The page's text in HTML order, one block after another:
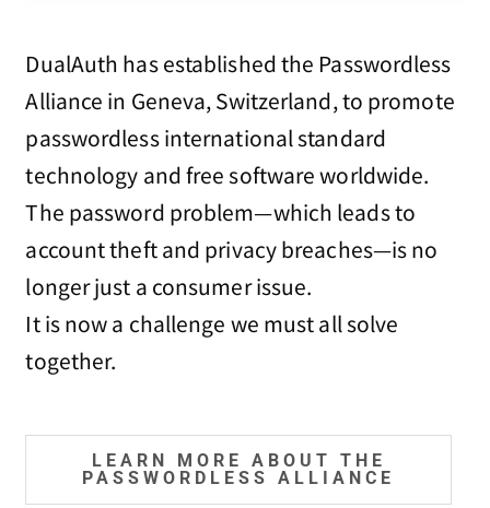
DualAuth has established the Passwordless
Alliance in Geneva, Switzerland, to promote
passwordless international standard
technology and free software worldwide.
The password problem—which leads to
account theft and privacy breaches—is no
longer just a consumer issue.
It is now a challenge we must all solve
together.
LEARN MORE ABOUT THE
PASSWORDLESS ALLIANCE